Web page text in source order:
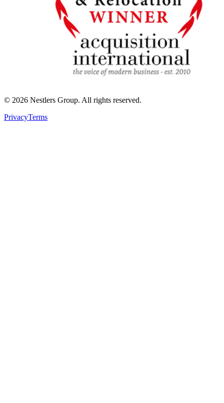
© 2026 Nestlers Group. All rights reserved.
PrivacyTerms